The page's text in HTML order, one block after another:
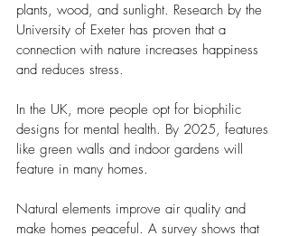
plants, wood, and sunlight. Research by the
University of Exeter has proven that a
connection with nature increases happiness
and reduces stress.
In the UK, more people opt for biophilic
designs for mental health. By 2025, features
like green walls and indoor gardens will
feature in many homes.
Natural elements improve air quality and
make homes peaceful. A survey shows that